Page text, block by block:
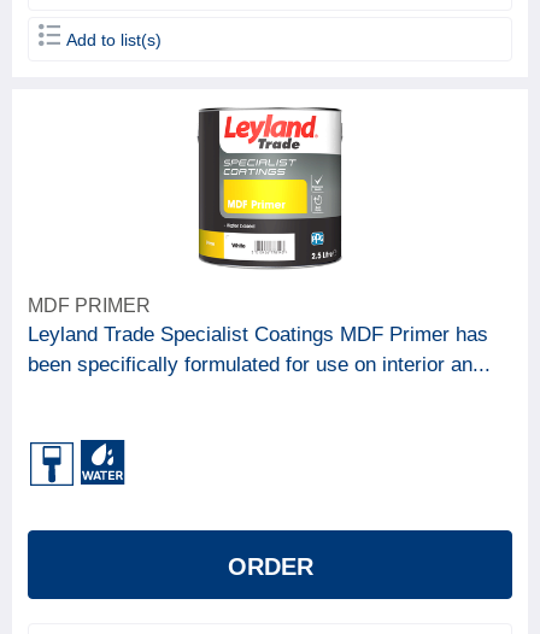
Add to list(s)
MDF PRIMER
Leyland Trade Specialist Coatings MDF Primer has
been specifically formulated for use on interior an...
ORDER